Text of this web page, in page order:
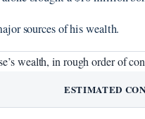
sources of his wealth.
wealth, in rough order of
ESTIMATED